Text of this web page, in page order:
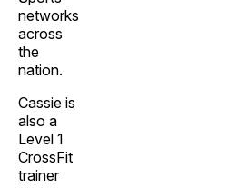
networks
across
the
nation.
Cassie is
also a
Level 1
CrossFit
trainer